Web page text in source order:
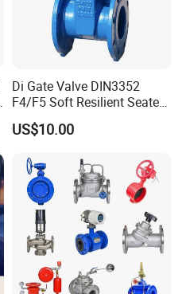
Di Gate Valve DIN3352
F4/F5 Soft Resilient Seated
Flange Non-Rising Stem
US$10.00